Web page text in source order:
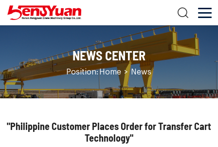
NEWS CENTER
Position:Home > News
"Philippine Customer Places Order for Transfer Cart
Technology"